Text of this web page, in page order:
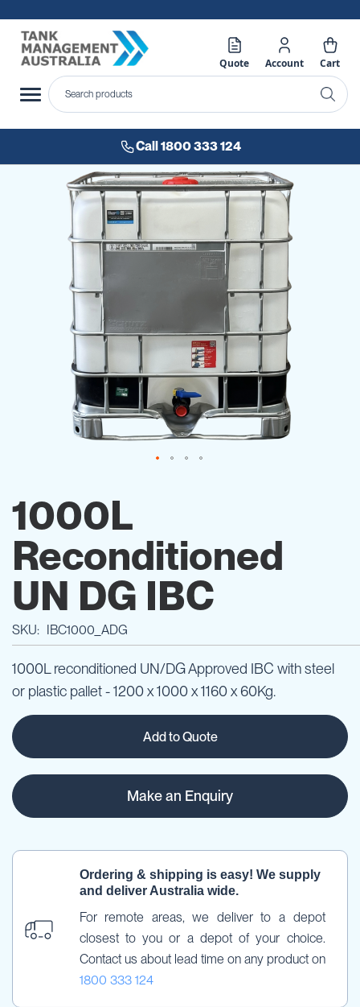
Quote Account Cart
Call 1800 333 124
the
beginning
of
the
1000L
Reconditioned
UN DG IBC
SKU IBC1000_ADG
1000L reconditioned UN/DG Approved IBC with steel
or plastic pallet - 1200 x 1000 x 1160 x 60Kg.
Add to Quote
Make an Enquiry
Ordering & shipping is easy! We supply
and deliver Australia wide.
For remote areas, we deliver to a depot
closest to you or a depot of your choice.
Contact us about lead time on any product on
1800 333 124